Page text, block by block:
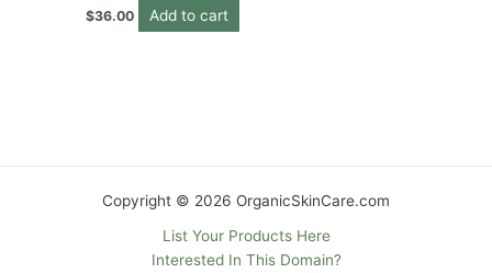
$36.00 Add to cart
Copyright © 2026 OrganicSkinCare.com
List Your Products Here
Interested In This Domain?